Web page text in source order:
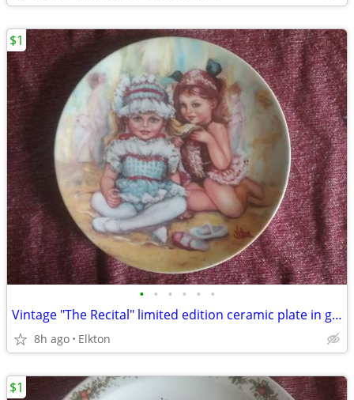
• • • • • •
Vintage "The Recital" limited edition ceramic plate in great condition
8h ago Elkton
$1
$1